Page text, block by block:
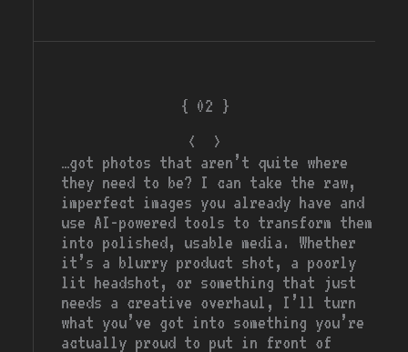
{ 02 }
<
ai media gen
>
…got photos that aren’t quite where
they need to be? I can take the raw,
imperfect images you already have and
use AI-powered tools to transform them
into polished, usable media. Whether
it’s a blurry product shot, a poorly
lit headshot, or something that just
needs a creative overhaul, I’ll turn
what you’ve got into something you’re
actually proud to put in front of